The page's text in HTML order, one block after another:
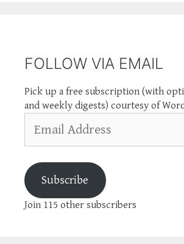
FOLLOW VIA EMAIL
Pick up a free subscription (with
and weekly digests) courtesy of
Address
Subscribe
Join 115 other subscribers